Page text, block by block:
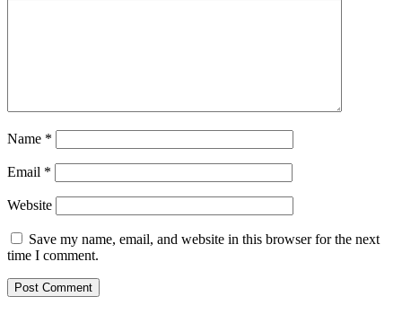
Name *
Email *
Website
Save my name, email, and website in this browser for the next
time I comment.